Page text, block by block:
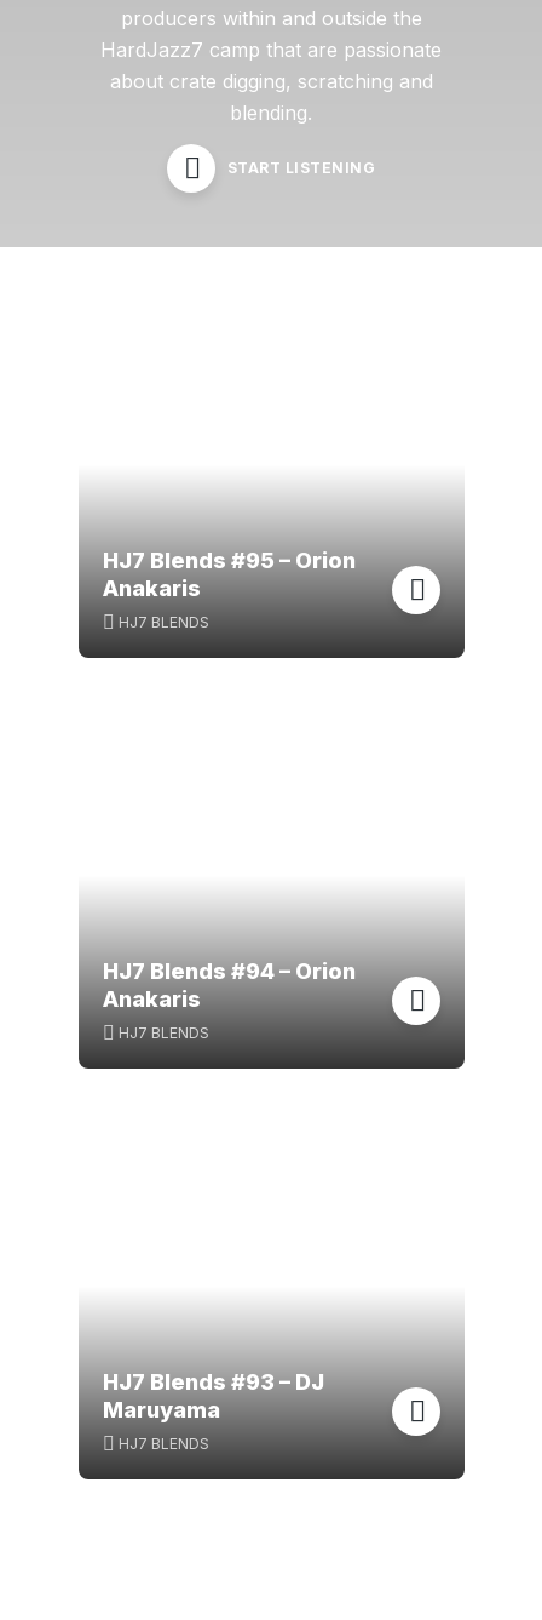
producers within and outside the
HardJazz7 camp that are passionate
about crate digging, scratching and
blending.
START LISTENING
HJ7 Blends #95 – Orion
Anakaris
HJ7 BLENDS
HJ7 Blends #94 – Orion
Anakaris
HJ7 BLENDS
HJ7 Blends #93 – DJ
Maruyama
HJ7 BLENDS